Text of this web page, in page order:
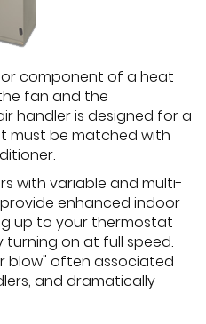
component of a heat
fan and the
handler is designed for a
must be matched with
with variable and multi-
enhanced indoor
up to your thermostat
on at full speed.
blow" often associated
and dramatically